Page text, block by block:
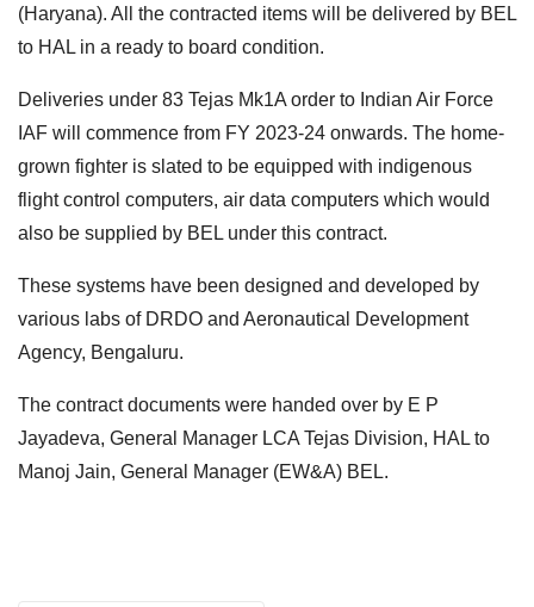
(Haryana). All the contracted items will be delivered by BEL
to HAL in a ready to board condition.
Deliveries under 83 Tejas Mk1A order to Indian Air Force
IAF will commence from FY 2023-24 onwards. The home-
grown fighter is slated to be equipped with indigenous
flight control computers, air data computers which would
also be supplied by BEL under this contract.
These systems have been designed and developed by
various labs of DRDO and Aeronautical Development
Agency, Bengaluru.
The contract documents were handed over by E P
Jayadeva, General Manager LCA Tejas Division, HAL to
Manoj Jain, General Manager (EW&A) BEL.